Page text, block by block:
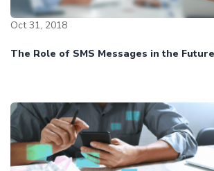
Oct 31, 2018
The Role of SMS Messages in the